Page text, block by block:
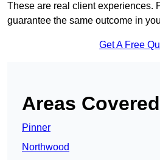
These are real client experiences.
guarantee the same outcome in
Get A Free
Areas Covered
Pinner
Northwood